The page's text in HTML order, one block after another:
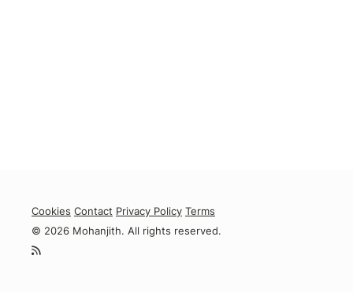
Cookies Contact Privacy Policy Terms
© 2026 Mohanjith. All rights reserved.